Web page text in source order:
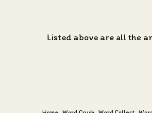
Listed above are all the